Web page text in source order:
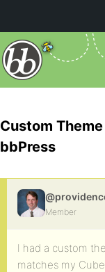
Custom
bbPress
Member
I had a custom
matches my